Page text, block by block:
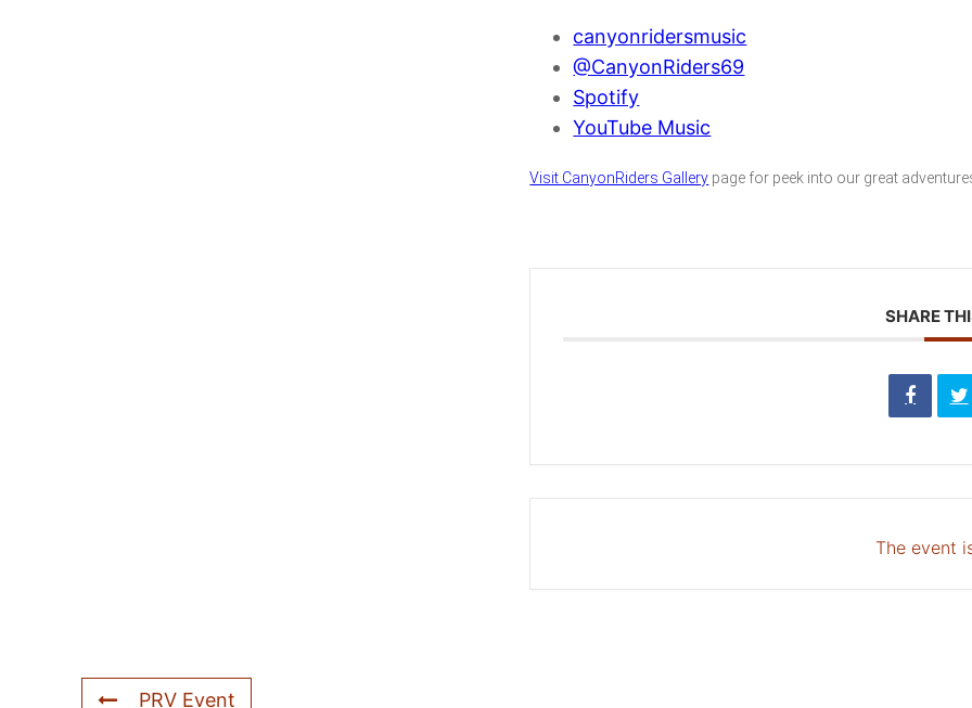
canyonridersmusic
@CanyonRiders69
Spotify
YouTube Music
Visit CanyonRiders Gallery page for peek into our great
SHARE
The event
PRV Event